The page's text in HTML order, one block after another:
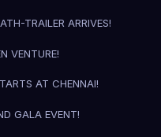
TRAILER ARRIVES!
VENTURE!
AT CHENNAI!
GALA EVENT!